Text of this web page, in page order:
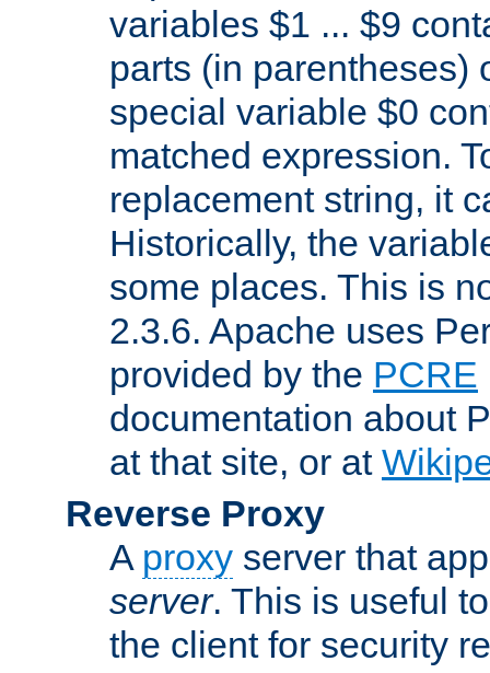
variables $1 ... $9
parts (in parentheses)
special variable $0
matched expression.
replacement string, it
Historically, the
some places. This is
2.3.6. Apache uses
provided by the PCRE
documentation about
at that site, or at
Reverse Proxy
A proxy server that
server. This is useful
the client for security